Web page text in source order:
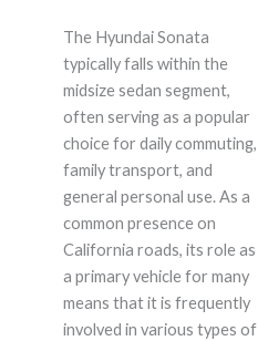
The Hyundai Sonata
typically falls within the
midsize sedan segment,
often serving as a popular
choice for daily commuting,
family transport, and
general personal use. As a
common presence on
California roads, its role as
a primary vehicle for many
means that it is frequently
involved in various types of